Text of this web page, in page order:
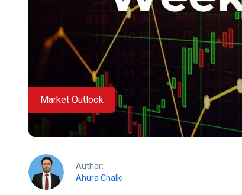
Market Outlook
Author:
Ahura Chalki